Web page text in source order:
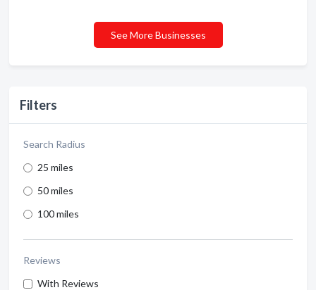
Filters
Search Radius
25 miles
50 miles
100 miles
Reviews
With Reviews
See More Businesses